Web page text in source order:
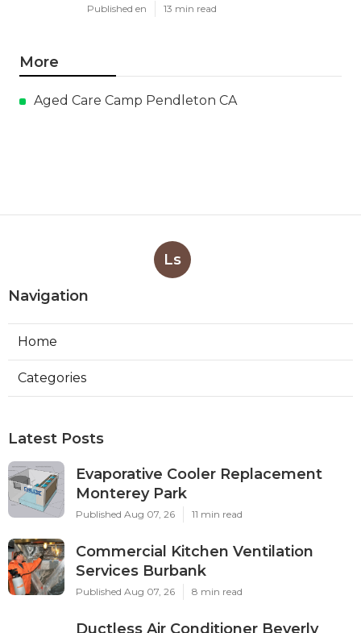
Published en 13 min read
More
Aged Care Camp Pendleton CA
Ls
Navigation
Home
Categories
Latest Posts
Evaporative Cooler Replacement
Monterey Park
Published Aug 07, 26 11 min read
Commercial Kitchen Ventilation
Services Burbank
Published Aug 07, 26 8 min read
Ductless Air Conditioner Beverly